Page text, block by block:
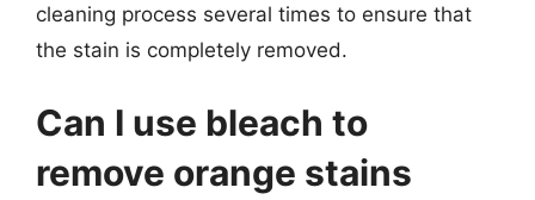
cleaning process several times to ensure that
the stain is completely removed.
Can I use bleach to
remove orange stains